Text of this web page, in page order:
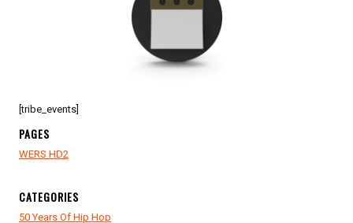
[tribe_events]
PAGES
WERS HD2
CATEGORIES
50 Years Of Hip Hop